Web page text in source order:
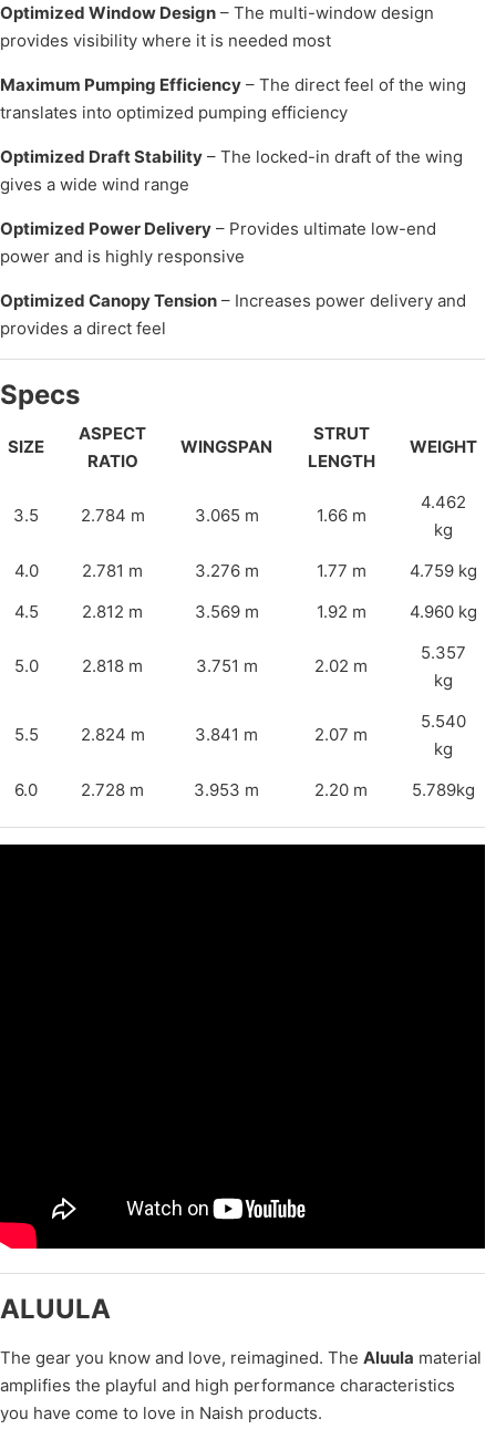
Optimized Window Design – The multi-window design
provides visibility where it is needed most
Maximum Pumping Efficiency – The direct feel of the wing
translates into optimized pumping efficiency
Optimized Draft Stability – The locked-in draft of the wing
gives a wide wind range
Optimized Power Delivery – Provides ultimate low-end
power and is highly responsive
Optimized Canopy Tension – Increases power delivery and
provides a direct feel
Specs
SIZE
ASPECT
RATIO
WINGSPAN
STRUT
LENGTH
WEIGHT
3.5 2.784 m 3.065 m 1.66 m
4.462
kg
4.0
2.781 m 3.276 m 1.77 m
4.759 kg
4.5
2.812 m 3.569 m 1.92 m 4.960 kg
5.0 2.818 m 3.751 m 2.02 m
5.357
kg
5.5 2.824 m 3.841 m 2.07 m
5.540
kg
6.0
2.728 m 3.953 m 2.20 m 5.789kg
ALUULA
The gear you know and love, reimagined. The Aluula material
amplifies the playful and high performance characteristics
you have come to love in Naish products.